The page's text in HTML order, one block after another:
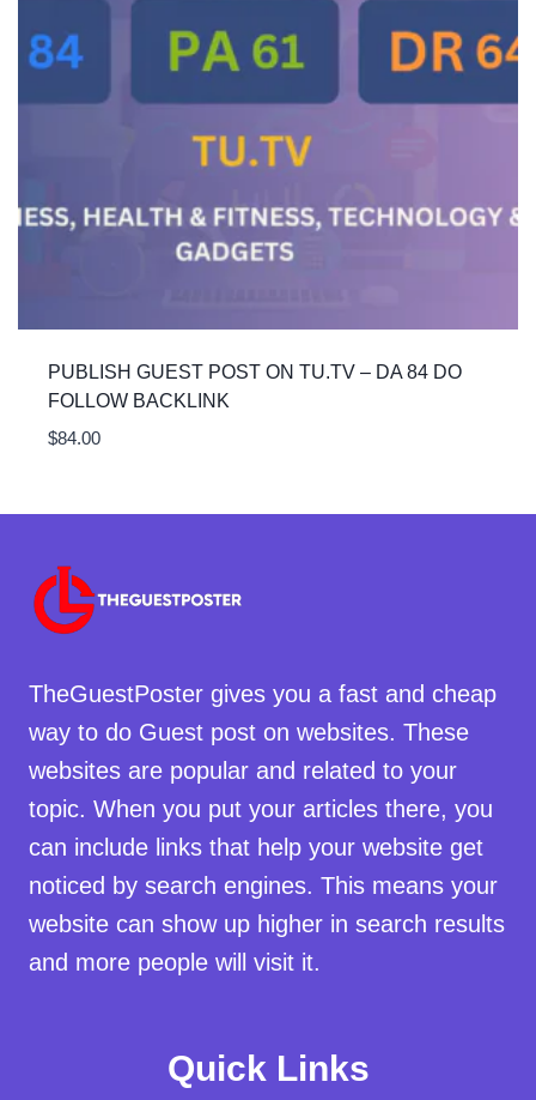
PUBLISH GUEST POST ON TU.TV – DA 84 DO
FOLLOW BACKLINK
$84.00
TheGuestPoster gives you a fast and cheap
way to do Guest post on websites. These
websites are popular and related to your
topic. When you put your articles there, you
can include links that help your website get
noticed by search engines. This means your
website can show up higher in search results
and more people will visit it.
Quick Links